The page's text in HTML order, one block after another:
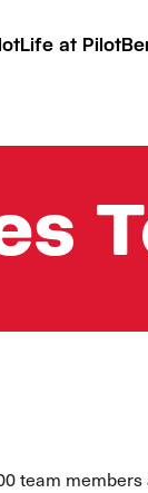
Life at Pilot
team members